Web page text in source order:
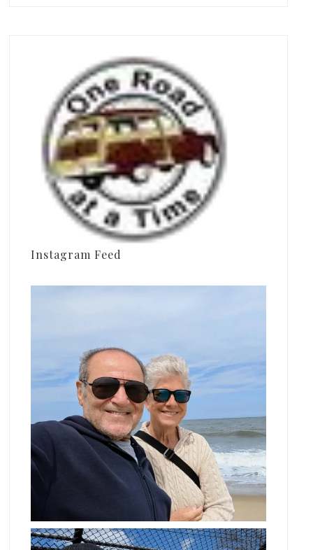
Instagram Feed